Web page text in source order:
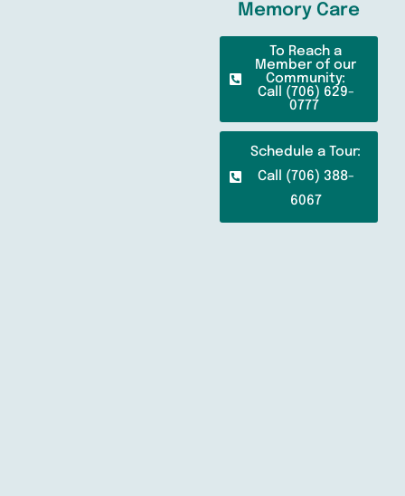
Memory Care
To Reach a
Member of our
Community:
Call (706) 629-
0777
Schedule a Tour:
Call (706) 388-
6067